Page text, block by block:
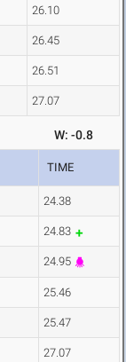
26.10
26.45
26.51
27.07
W: -0.8
TIME
24.38
24.83
24.95
25.46
25.47
27.07